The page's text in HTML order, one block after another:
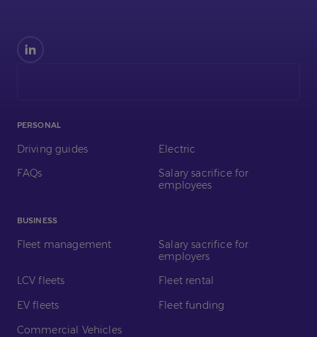
Find
us
PERSONAL
Driving guides
Electric
FAQs
Salary sacrifice for
employees
BUSINESS
Fleet management
Salary sacrifice for
employers
LCV fleets
Fleet rental
EV fleets
Fleet funding
Commercial Vehicles